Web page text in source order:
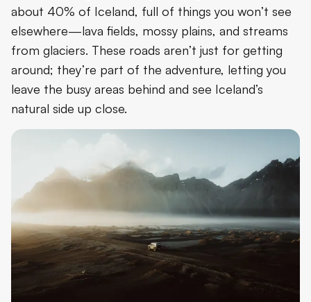
about 40% of Iceland, full of things you won’t see
elsewhere—lava fields, mossy plains, and streams
from glaciers. These roads aren’t just for getting
around; they’re part of the adventure, letting you
leave the busy areas behind and see Iceland’s
natural side up close.